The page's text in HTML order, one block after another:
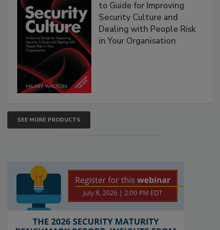
to Guide for Improving
Security Culture and
Dealing with People Risk
in Your Organisation
SEE MORE PRODUCTS